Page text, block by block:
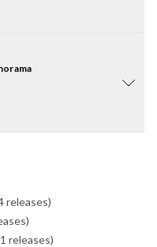
releases)
releases)